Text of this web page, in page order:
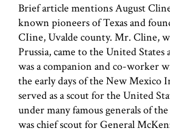
Brief article mentions August
known pioneers of Texas and
CIine, Uvalde county. Mr. Cline,
Prussia, came to the United States
was a companion and co-worker
the early days of the New Mexico
served as a scout for the United
under many famous generals of
was chief scout for General